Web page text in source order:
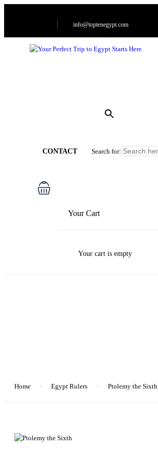
info@toptenegypt.com
CONTACT Search for:
Your Cart
Your cart is empty
Home Egypt Rulers Ptolemy the Sixth